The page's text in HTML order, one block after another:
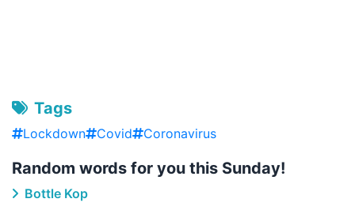
Tags
Lockdown Covid Coronavirus
Random words for you this Sunday!
Bottle Kop